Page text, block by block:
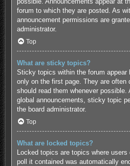
forum to which they are posted. As
announcement permissions are
administrator.
Top
What are sticky topics?
Sticky topics within the forum appear
only on the first page. They are often
should read them whenever possible.
global announcements, sticky topic
the board administrator.
Top
What are locked topics?
Locked topics are topics where
poll it contained was automatically